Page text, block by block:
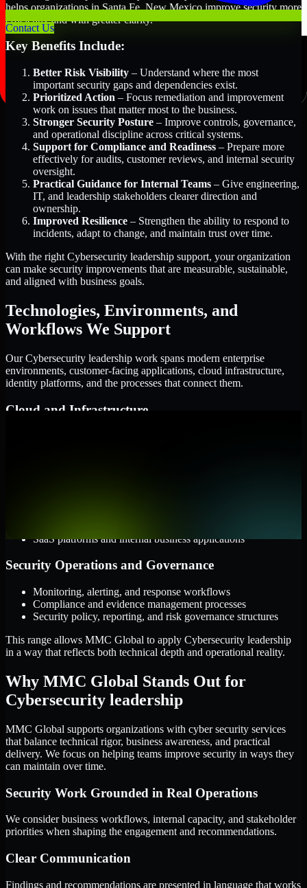
Contact Us
helps organizations in Santa Fe, New Mexico improve security more
efficiently and with greater clarity.
Key Benefits Include:
Better Risk Visibility – Understand where the most
important security gaps and dependencies exist.
Prioritized Action – Focus remediation and improvement
work on issues that matter most to the business.
Stronger Security Posture – Improve controls, governance,
and operational discipline across critical systems.
Support for Compliance and Readiness – Prepare more
effectively for audits, customer reviews, and internal security
oversight.
Practical Guidance for Internal Teams – Give engineering,
IT, and leadership stakeholders clearer direction and
ownership.
Improved Resilience – Strengthen the ability to respond to
incidents, adapt to change, and maintain trust over time.
With the right Cybersecurity leadership support, your organization
can make security improvements that are measurable, sustainable,
and aligned with business goals.
Technologies, Environments, and
Workflows We Support
Our Cybersecurity leadership work spans modern enterprise
environments, customer-facing applications, cloud infrastructure,
identity platforms, and the processes that connect them.
Cloud and Infrastructure
SaaS platforms and internal business applications
Security Operations and Governance
Monitoring, alerting, and response workflows
Compliance and evidence management processes
Security policy, reporting, and risk governance structures
This range allows MMC Global to apply Cybersecurity leadership
in a way that reflects both technical depth and operational reality.
Why MMC Global Stands Out for
Cybersecurity leadership
MMC Global supports organizations with cyber security services
that balance technical rigor, business awareness, and practical
delivery. We focus on helping teams improve security in ways they
can maintain over time.
Security Work Grounded in Real Operations
We consider business workflows, internal capacity, and stakeholder
priorities when shaping the engagement and recommendations.
Clear Communication
Findings and recommendations are presented in language that works